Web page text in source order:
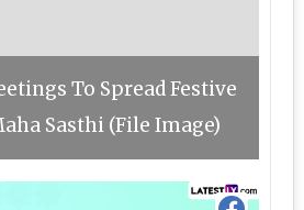
To Spread Festive
Sasthi (File Image)